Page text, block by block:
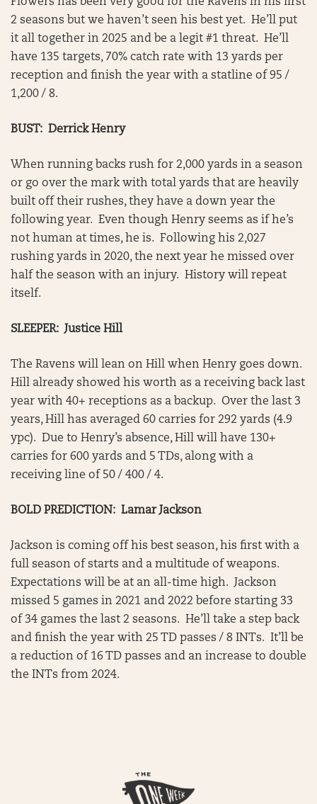
2 seasons but we haven’t seen his best yet. He’ll put
it all together in 2025 and be a legit #1 threat. He’ll
have 135 targets, 70% catch rate with 13 yards per
reception and finish the year with a statline of 95 /
1,200 / 8.
BUST: Derrick Henry
When running backs rush for 2,000 yards in a season
or go over the mark with total yards that are heavily
built off their rushes, they have a down year the
following year. Even though Henry seems as if he’s
not human at times, he is. Following his 2,027
rushing yards in 2020, the next year he missed over
half the season with an injury. History will repeat
itself.
SLEEPER: Justice Hill
The Ravens will lean on Hill when Henry goes down.
Hill already showed his worth as a receiving back last
year with 40+ receptions as a backup. Over the last 3
years, Hill has averaged 60 carries for 292 yards (4.9
ypc). Due to Henry’s absence, Hill will have 130+
carries for 600 yards and 5 TDs, along with a
receiving line of 50 / 400 / 4.
BOLD PREDICTION: Lamar Jackson
Jackson is coming off his best season, his first with a
full season of starts and a multitude of weapons.
Expectations will be at an all-time high. Jackson
missed 5 games in 2021 and 2022 before starting 33
of 34 games the last 2 seasons. He’ll take a step back
and finish the year with 25 TD passes / 8 INTs. It’ll be
a reduction of 16 TD passes and an increase to double
the INTs from 2024.